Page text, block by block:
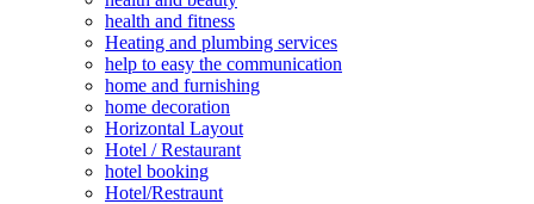
health and fitness
Heating and plumbing services
help to easy the communication
home and furnishing
home decoration
Horizontal Layout
Hotel / Restaurant
hotel booking
Hotel/Restraunt